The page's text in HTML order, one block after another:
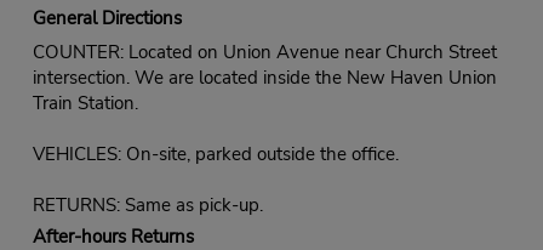
General Directions
COUNTER: Located on Union Avenue near Church Street
intersection. We are located inside the New Haven Union
Train Station.
VEHICLES: On-site, parked outside the office.
RETURNS: Same as pick-up.
After-hours Returns